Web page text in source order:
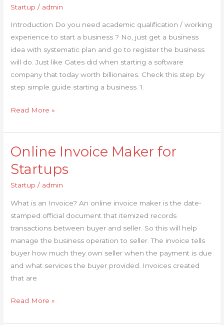
Startup / admin
Introduction Do you need academic qualification / working
experience to start a business ? No, just get a business
idea with systematic plan and go to register the business
will do. Just like Gates did when starting a software
company that today worth billionaires. Check this step by
step simple guide starting a business. 1.
A
Read More »
Online Invoice Maker for
Startups
Startup / admin
What is an Invoice? An online invoice maker is the date-
stamped official document that itemized records
transactions between buyer and seller. So this will help
manage the business operation to seller. The invoice tells
buyer how much they own seller when the payment is due
and what services the buyer provided. Invoices created
that are
Online
Maker
for
Read More »